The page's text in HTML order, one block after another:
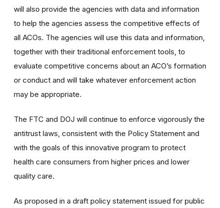
will also provide the agencies with data and information
to help the agencies assess the competitive effects of
all ACOs. The agencies will use this data and information,
together with their traditional enforcement tools, to
evaluate competitive concerns about an ACO’s formation
or conduct and will take whatever enforcement action
may be appropriate.
The FTC and DOJ will continue to enforce vigorously the
antitrust laws, consistent with the Policy Statement and
with the goals of this innovative program to protect
health care consumers from higher prices and lower
quality care.
As proposed in a draft policy statement issued for public